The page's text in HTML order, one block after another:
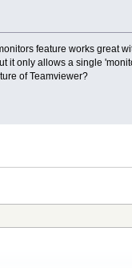
feature works great
only allows a single
of Teamviewer?